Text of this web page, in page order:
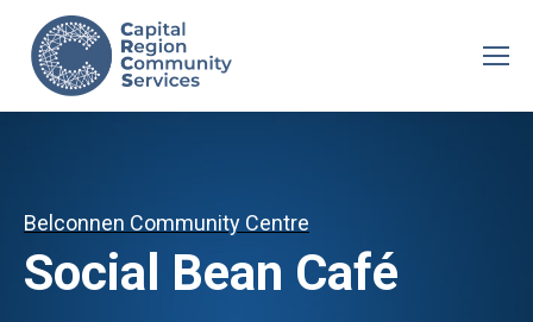
Belconnen Community Centre
Social Bean Café